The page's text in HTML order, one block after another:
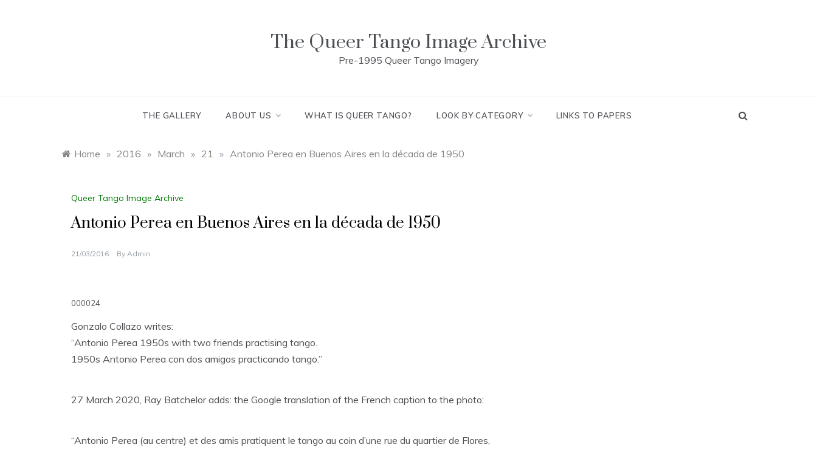
The Queer Tango Image Archive
Pre-1995 Queer Tango Imagery
THE GALLERY ABOUT US WHAT IS QUEER TANGO? LOOK BY CATEGORY LINKS TO PAPERS
Home » 2016 » March » 21 » Antonio Perea en Buenos Aires en la década de 1950
Queer Tango Image Archive
Antonio Perea en Buenos Aires en la década de 1950
21/03/2016 By Admin
000024
Gonzalo Collazo writes:
“Antonio Perea 1950s with two friends practising tango.
1950s Antonio Perea con dos amigos practicando tango.”
27 March 2020, Ray Batchelor adds: the Google translation of the French caption to the photo:
“Antonio Perea (au centre) et des amis pratiquent le tango au coin d’une rue du quartier de Flores,